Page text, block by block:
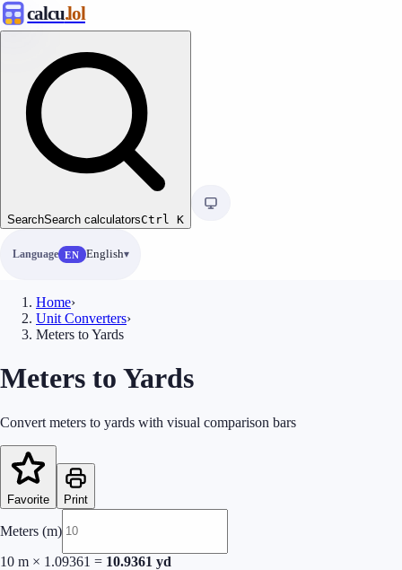
calcu.lol
SearchSearch calculatorsCtrl K
Language EN English
Home›
Unit Converters›
Meters to Yards
Meters to Yards
Convert meters to yards with visual comparison bars
Favorite Print
Meters (m)
10 m × 1.09361 = 10.9361 yd